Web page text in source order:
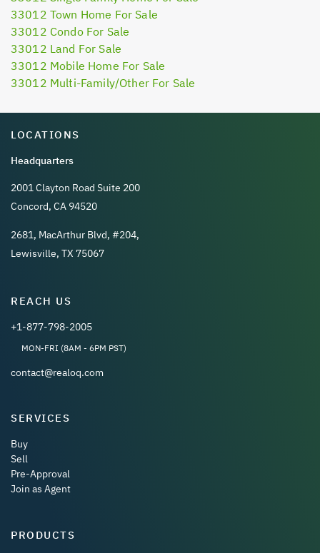
33012 Town Home For Sale
33012 Condo For Sale
33012 Land For Sale
33012 Mobile Home For Sale
33012 Multi-Family/Other For Sale
LOCATIONS
Headquarters
2001 Clayton Road Suite 200
Concord, CA 94520
2681, MacArthur Blvd, #204,
Lewisville, TX 75067
REACH US
+1-877-798-2005
MON-FRI (8AM - 6PM PST)
contact@realoq.com
SERVICES
Buy
Sell
Pre-Approval
Join as Agent
PRODUCTS